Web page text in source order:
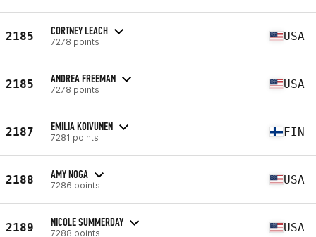
2185 CORTNEY LEACH
7278 points USA
2185 ANDREA FREEMAN
7278 points USA
2187 EMILIA KOIVUNEN
7281 points FIN
2188 AMY NOGA
7286 points USA
2189 NICOLE SUMMERDAY
7288 points USA